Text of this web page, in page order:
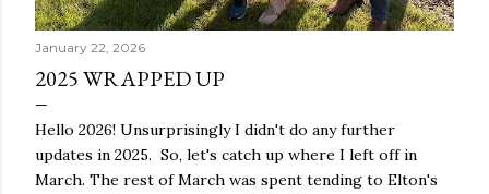
January 22, 2026
2025 WRAPPED UP
Hello 2026! Unsurprisingly I didn't do any further
updates in 2025. So, let's catch up where I left off in
March. The rest of March was spent tending to Elton's